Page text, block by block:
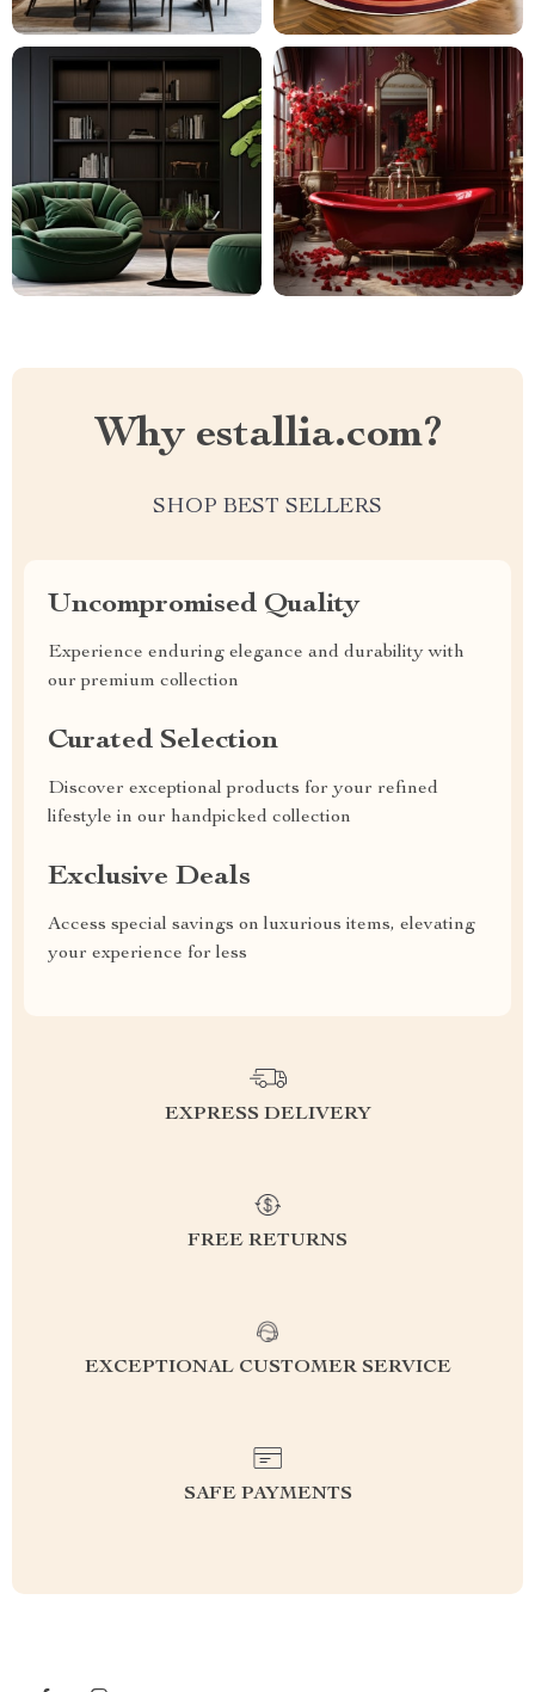
Why estallia.com?
SHOP BEST SELLERS
Uncompromised Quality
Experience enduring elegance and durability with
our premium collection
Curated Selection
Discover exceptional products for your refined
lifestyle in our handpicked collection
Exclusive Deals
Access special savings on luxurious items, elevating
your experience for less
EXPRESS DELIVERY
FREE RETURNS
EXCEPTIONAL CUSTOMER SERVICE
SAFE PAYMENTS